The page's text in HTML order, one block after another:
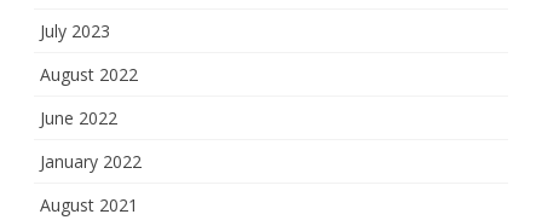
July 2023
August 2022
June 2022
January 2022
August 2021